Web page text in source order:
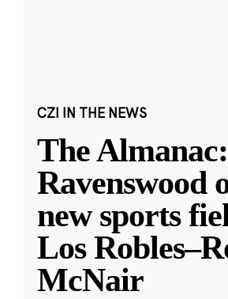
CZI IN THE NEWS
The Almanac:
Ravenswood
new sports
Los
McNair